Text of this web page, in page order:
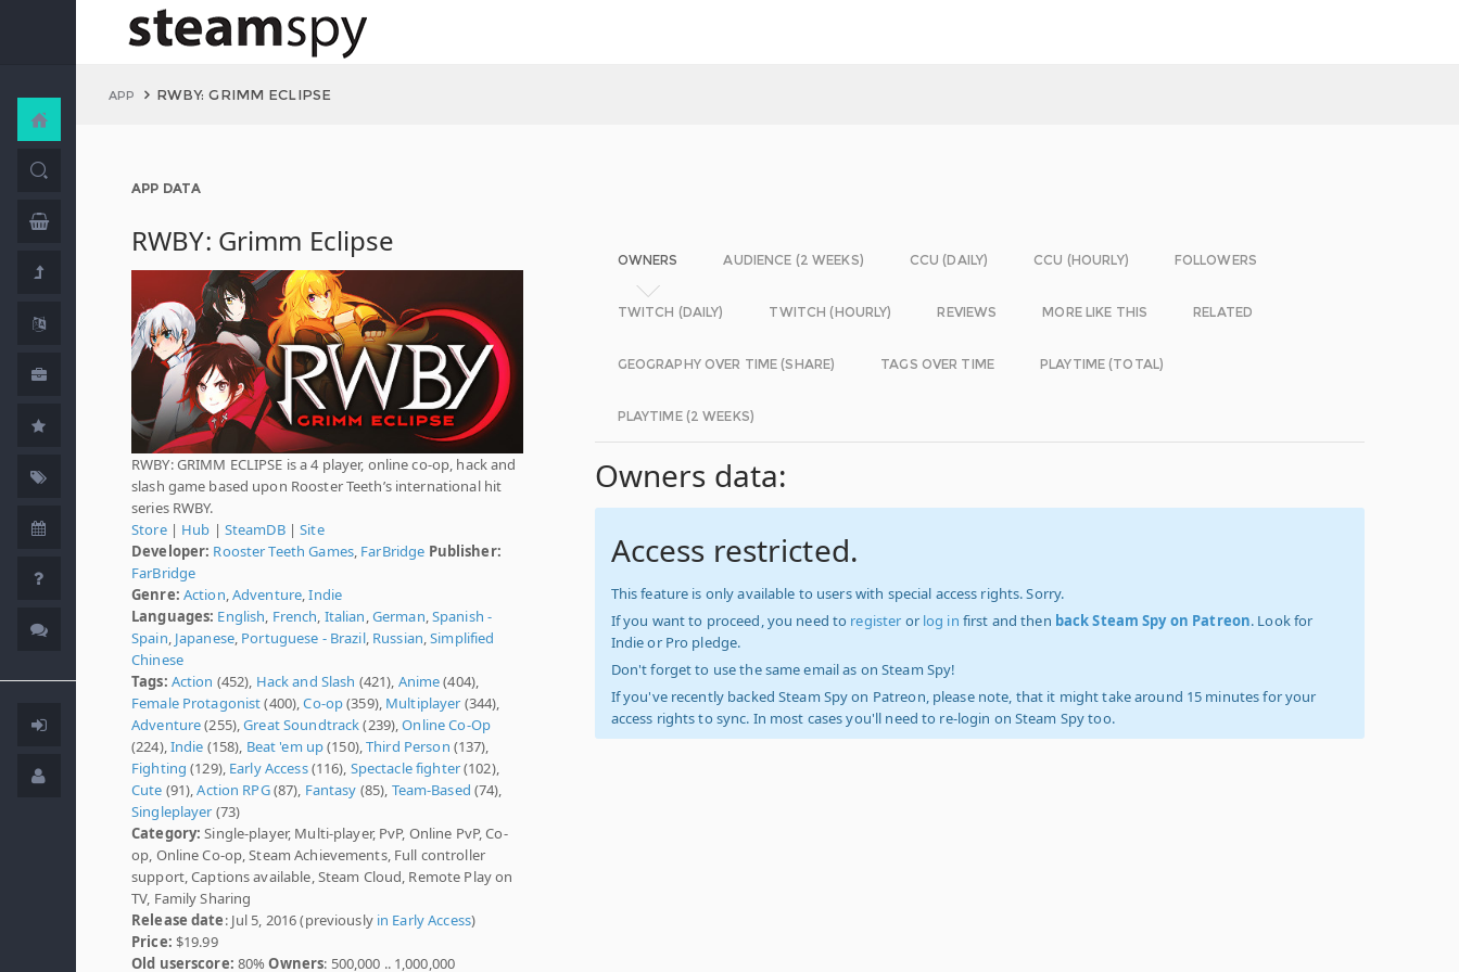
APP RWBY: GRIMM ECLIPSE
APP DATA
RWBY: Grimm Eclipse
RWBY: GRIMM ECLIPSE is a 4 player, online co-op, hack and
slash game based upon Rooster Teeth’s international hit
series RWBY.
Store| Hub | SteamDB|Site
Developer: Rooster Teeth Games, FarBridge Publisher:
FarBridge
Genre: Action Adventure ,Indie
Languages: English French Italian German Spanish -
Spain Japanese, Portuguese - Brazil, Russian ,Simplified
Chinese
Tags: Action (452), Hack and Slash (421), Anime(404),
Female Protagonist(400),Co-op(359), Multiplayer (344),
Adventure(255),Great Soundtrack(239),Online Co-Op
(224), Indie (158), Beat 'em up(150),Third Person (137),
Fighting (129), Early Access(116), Spectacle fighter(102),
Cute (91),Action RPG(87), Fantasy (85), Team-Based (74),
Singleplayer (73)
Category: Single-player, Multi-player, PvP, Online PvP, Co-
op, Online Co-op, Steam Achievements, Full controller
support, Captions available, Steam Cloud, Remote Play on
TV, Family Sharing
Release date: Jul 5, 2016 (previously in Early Access)
Price: $19.99
Old userscore: 80%Owners: 500,000 .. 1,000,000
OWNERS AUDIENCE (2 WEEKS) CCU (DAILY) CCU (HOURLY) FOLLOWERS
TWITCH (DAILY) TWITCH (HOURLY) REVIEWS MORE LIKE THIS RELATED
GEOGRAPHY OVER TIME (SHARE) TAGS OVER TIME PLAYTIME (TOTAL)
PLAYTIME (2 WEEKS)
Owners data:
Access restricted.
This feature is only available to users with special access rights. Sorry.
If you want to proceed, you need to register or log in first and then back Steam Spy on Patreon. Look for
Indie or Pro pledge.
Don't forget to use the same email as on Steam Spy!
If you've recently backed Steam Spy on Patreon, please note, that it might take around 15 minutes for your
access rights to sync. In most cases you'll need to re-login on Steam Spy too.